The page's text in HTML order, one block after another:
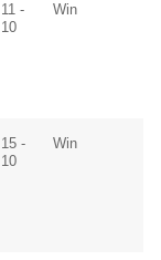
11 -
10
Win
15 -
10
Win